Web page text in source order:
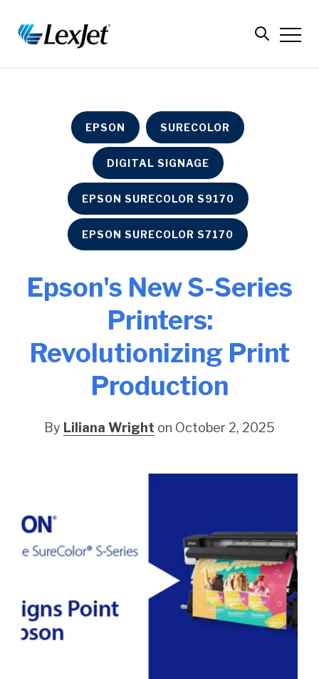
EPSON SURECOLOR
DIGITAL SIGNAGE
EPSON SURECOLOR S9170
EPSON SURECOLOR S7170
Epson's New S-Series
Printers:
Revolutionizing Print
Production
By Liliana Wright on October 2, 2025